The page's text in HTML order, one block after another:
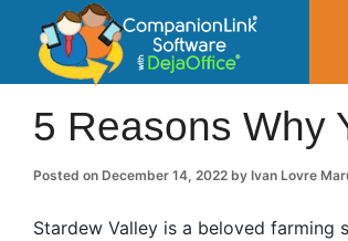
Small Business Productivity,
5 Reasons Why
Posted on December 14, 2022 by Ivan Lovre
Stardew Valley is a beloved